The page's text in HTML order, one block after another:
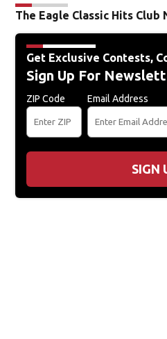
The Eagle Classic Hits
Get Exclusive Contests,
Sign Up For
ZIP Code Email Address
SIGN